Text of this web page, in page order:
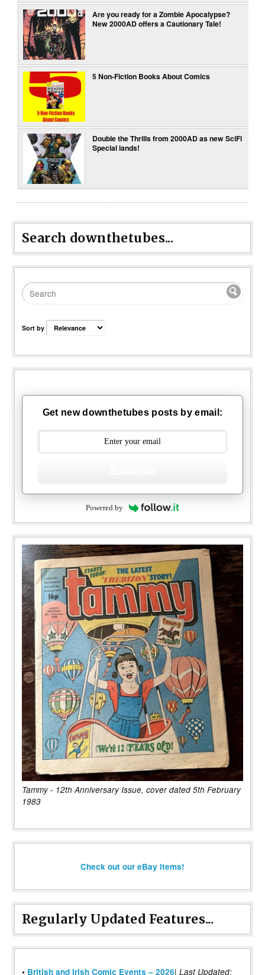
Are you ready for a Zombie Apocalypse?
New 2000AD offers a Cautionary Tale!
5 Non-Fiction Books About Comics
Double the Thrills from 2000AD as new SciFi
Special lands!
Search downthetubes...
Sort by
Get new downthetubes posts by email:
Powered by
Tammy - 12th Anniversary Issue, cover dated 5th February
1983
Check out our eBay items!
Regularly Updated Features...
• British and Irish Comic Events – 2026| Last Updated: